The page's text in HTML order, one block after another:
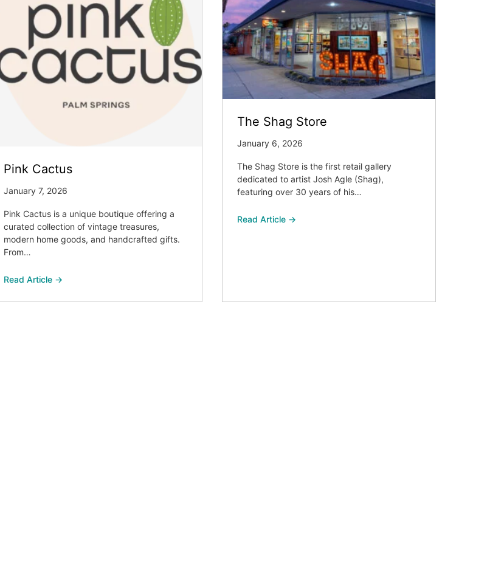
Pink Cactus
January 7, 2026
Pink Cactus is a unique boutique offering a
curated collection of vintage treasures,
modern home goods, and handcrafted gifts.
From…
Read Article →
The Shag Store
January 6, 2026
The Shag Store is the first retail gallery
dedicated to artist Josh Agle (Shag),
featuring over 30 years of his…
Read Article →